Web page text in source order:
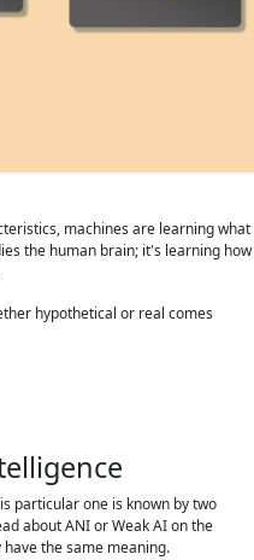
machines are learning what
the human brain; it's learning how
hypothetical or real comes
particular one is known by two
about ANI or Weak AI on the
the same meaning.